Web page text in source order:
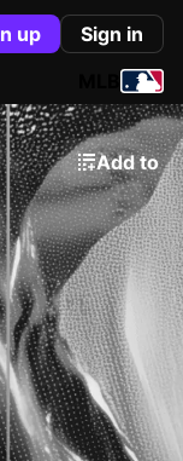
up
Sign in
Add to